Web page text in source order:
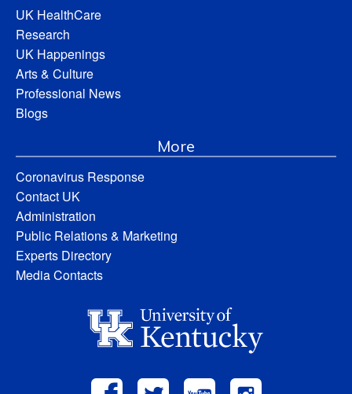
UK HealthCare
Research
UK Happenings
Arts & Culture
Professional News
Blogs
More
Coronavirus Response
Contact UK
Administration
Public Relations & Marketing
Experts Directory
Media Contacts